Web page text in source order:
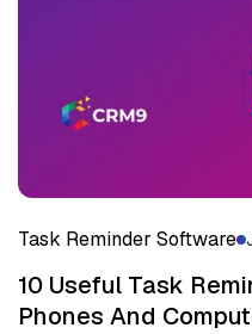
Task Reminder Software
10 Useful Task
Phones And